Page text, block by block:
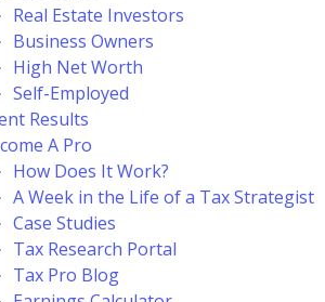
Real Estate Investors
Business Owners
High Net Worth
Self-Employed
Results
A Pro
How Does It Work?
A Week in the Life of a Tax Strategist
Case Studies
Tax Research Portal
Tax Pro Blog